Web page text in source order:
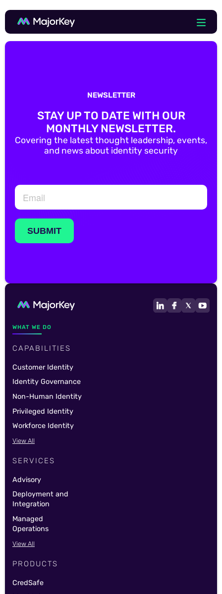
NEWSLETTER
STAY UP TO DATE WITH OUR
MONTHLY NEWSLETTER.
Covering the latest thought leadership, events,
and news about identity security
WHAT WE DO
CAPABILITIES
Customer Identity
Identity Governance
Non-Human Identity
Privileged Identity
Workforce Identity
View All
SERVICES
Advisory
Deployment and
Integration
Managed
Operations
View All
PRODUCTS
CredSafe